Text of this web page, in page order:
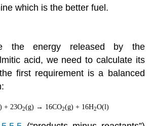
which is the better fuel.
the energy released by the
acid, we need to calculate its
first requirement is a balanced
+ 23O2(g) → 16CO2(g) + 16H2O(l)